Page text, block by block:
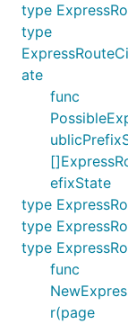
type
type
ate
func
efixState
type
type
type
func
r(page